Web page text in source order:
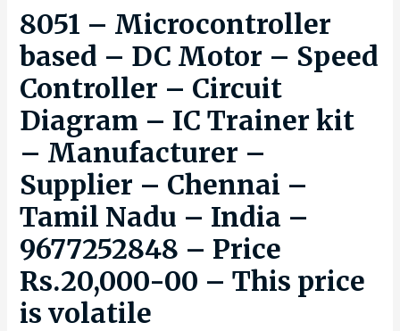
8051 – Microcontroller
based – DC Motor – Speed
Controller – Circuit
Diagram – IC Trainer kit
– Manufacturer –
Supplier – Chennai –
Tamil Nadu – India –
9677252848 – Price
Rs.20,000-00 – This price
is volatile